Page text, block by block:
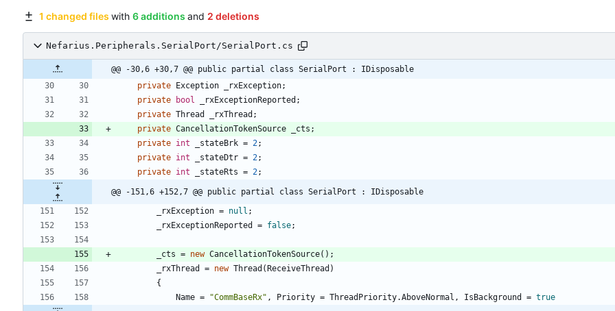
1 changed files with 6 additions and 2 deletions
Nefarius.Peripherals.SerialPort/SerialPort.cs
@@ -30,6 +30,7 @@ public partial class SerialPort : IDisposable
private Exception _rxException;
private
bool _rxExceptionReported ;
private Thread _rxThread ;
private CancellationTokenSource _cts ;
private int _stateBrk = 2;
private int _stateDtr = 2;
private int _stateRts = 2;
@@ -151,6 +152,7 @@ public partial class SerialPort : IDisposable
_rxException = null ;
_rxExceptionReported
= false;
_cts = new CancellationTokenSource( ) ;
_rxThread
= new Thread (ReceiveThread )
{
Name = "CommBaseRx" , Priority = ThreadPriority.AboveNormal , IsBackground = true